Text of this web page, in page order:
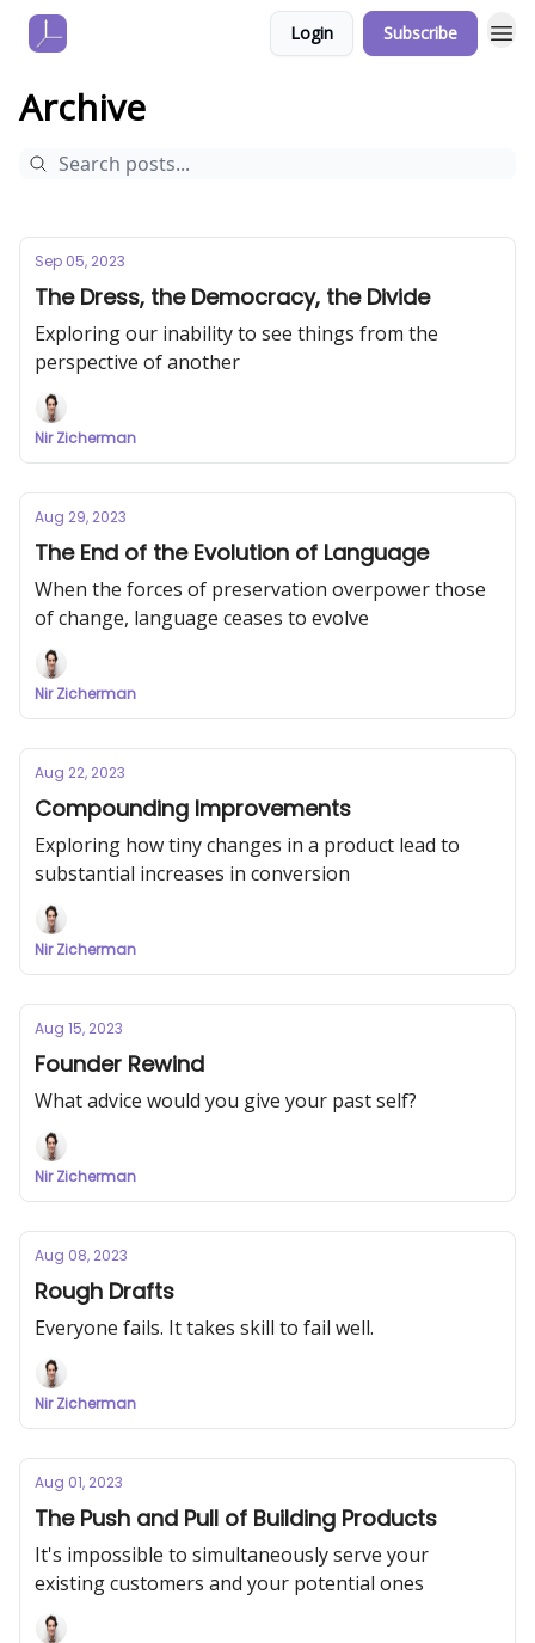
Login Subscribe
Archive
Sep 05, 2023
The Dress, the Democracy, the Divide
Exploring our inability to see things from the
perspective of another
Nir Zicherman
Aug 29, 2023
The End of the Evolution of Language
When the forces of preservation overpower those
of change, language ceases to evolve
Nir Zicherman
Aug 22, 2023
Compounding Improvements
Exploring how tiny changes in a product lead to
substantial increases in conversion
Nir Zicherman
Aug 15, 2023
Founder Rewind
What advice would you give your past self?
Nir Zicherman
Aug 08, 2023
Rough Drafts
Everyone fails. It takes skill to fail well.
Nir Zicherman
Aug 01, 2023
The Push and Pull of Building Products
It's impossible to simultaneously serve your
existing customers and your potential ones